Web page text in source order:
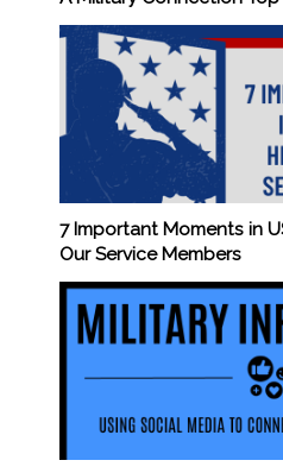
7 Important Moments in
Our Service Members